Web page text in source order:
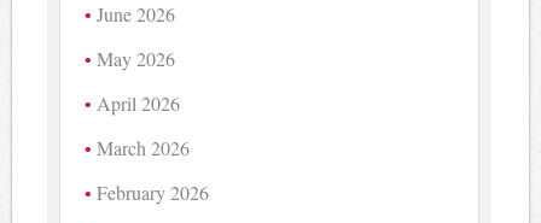
June 2026
May 2026
April 2026
March 2026
February 2026